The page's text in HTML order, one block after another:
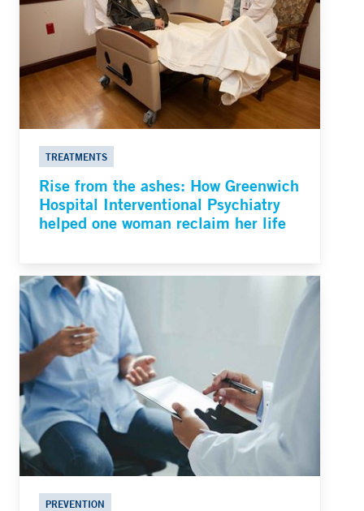
TREATMENTS
Rise from the ashes: How Greenwich
Hospital Interventional Psychiatry
helped one woman reclaim her life
PREVENTION